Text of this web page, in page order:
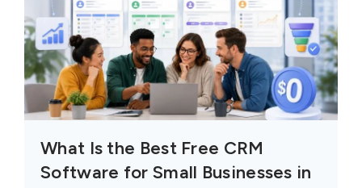
What Is the Best Free CRM
Software for Small Businesses in